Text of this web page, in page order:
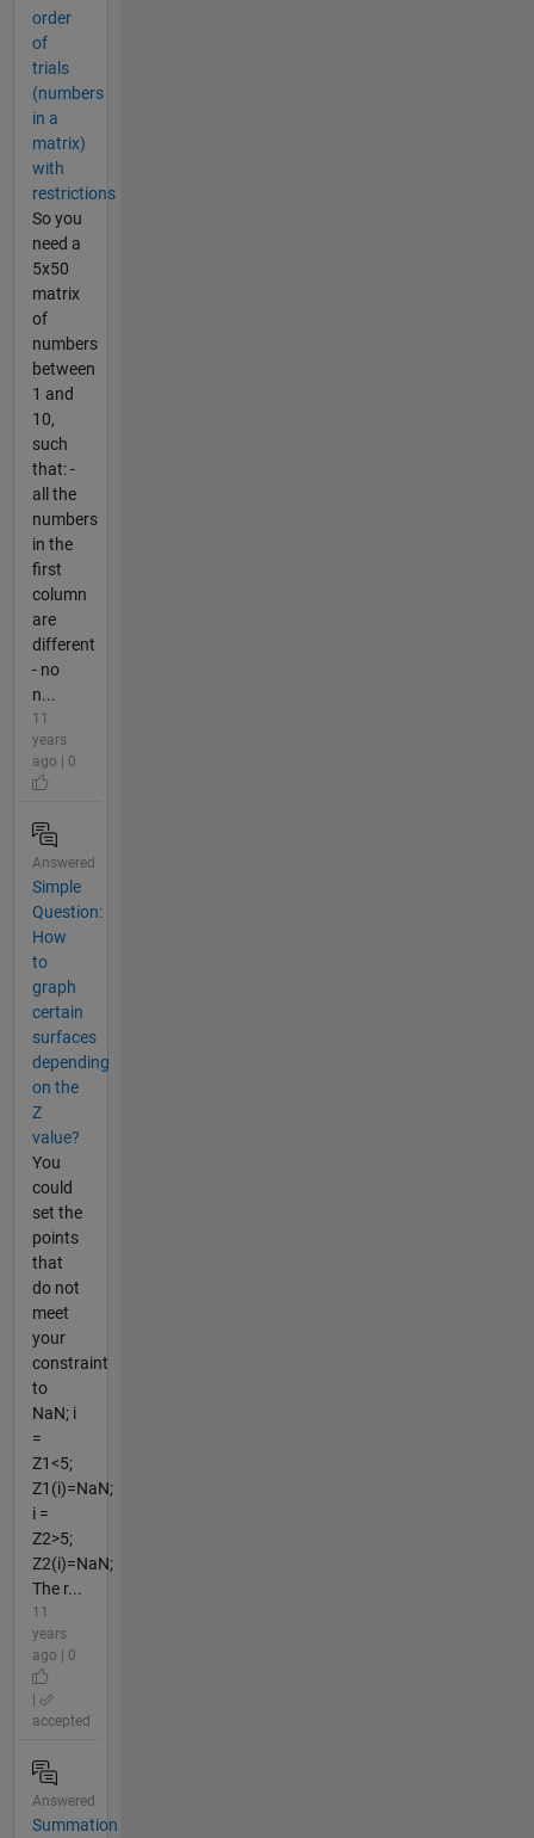
order
of
trials
(numbers
in a
matrix)
with
restrictions
So you
need a
5x50
matrix
of
numbers
between
1 and
10,
such
that: -
all the
numbers
in the
first
column
are
different
- no
n...
11
years
ago | 0
Answered
Simple
Question:
How
to
graph
certain
surfaces
depending
on the
Z
value?
You
could
set the
points
that
do not
meet
your
constraint
to
NaN; i
=
Z1<5;
Z1(i)=NaN;
i =
Z2>5;
Z2(i)=NaN;
The r...
11
years
ago | 0
accepted
Answered
Summation